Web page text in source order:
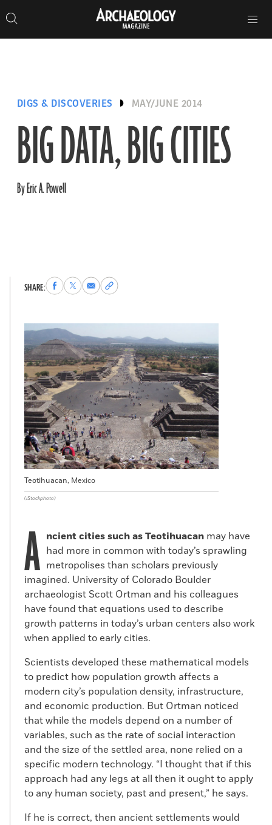
to
content
Search…
Search
Archaeology
Magazine
navigation
BIG DATA, BIG CITIES
DIGS & DISCOVERIES MAY/JUNE 2014
By Eric A. Powell
SHARE:Share
to
Share
to
Share
via
Copy
permalink
clipboard
Teotihuacan, Mexico
(iStockphoto)
A ncient cities such as Teotihuacan may have
had more in common with today’s sprawling
metropolises than scholars previously
imagined. University of Colorado Boulder
archaeologist Scott Ortman and his colleagues
have found that equations used to describe
growth patterns in today’s urban centers also work
when applied to early cities.
Scientists developed these mathematical models
to predict how population growth affects a
modern city’s population density, infrastructure,
and economic production. But Ortman noticed
that while the models depend on a number of
variables, such as the rate of social interaction
and the size of the settled area, none relied on a
specific modern technology. “I thought that if this
approach had any legs at all then it ought to apply
to any human society, past and present,” he says.
If he is correct, then ancient settlements would
Magazine